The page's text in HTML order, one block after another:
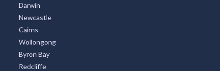
Darwin
Newcastle
Cairns
Wollongong
Byron Bay
Redcliffe